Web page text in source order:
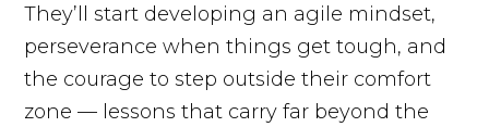
They’ll start developing an agile mindset,
perseverance when things get tough, and
the courage to step outside their comfort
zone — lessons that carry far beyond the